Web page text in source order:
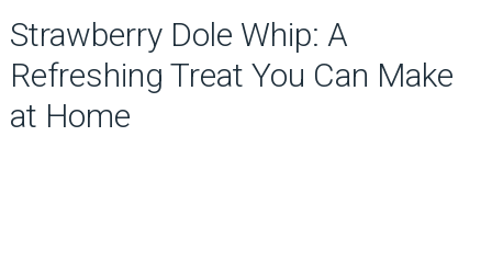
Strawberry Dole Whip: A
Refreshing Treat You Can Make
at Home